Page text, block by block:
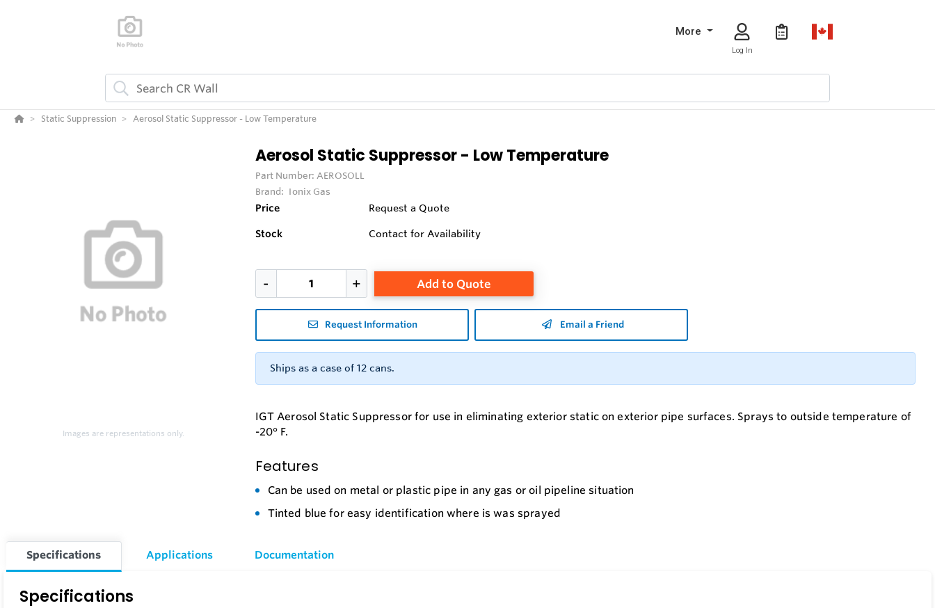
More
Log In
Static Suppression Aerosol Static Suppressor - Low Temperature
Images are representations only.
Aerosol Static Suppressor - Low Temperature
Part Number:AEROSOLL
Brand: Ionix Gas
Price Request a Quote
Stock Contact for Availability
Add to Quote
Request Information Email a Friend
Ships as a case of 12 cans.
IGT Aerosol Static Suppressor for use in eliminating exterior static on exterior pipe surfaces. Sprays to outside temperature of
-20° F.
Features
Can be used on metal or plastic pipe in any gas or oil pipeline situation
Tinted blue for easy identification where is was sprayed
Specifications Applications Documentation
Specifications